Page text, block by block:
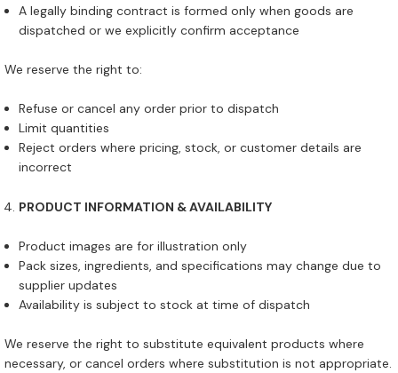
A legally binding contract is formed only when goods are
dispatched or we explicitly confirm acceptance
We reserve the right to:
Refuse or cancel any order prior to dispatch
Limit quantities
Reject orders where pricing, stock, or customer details are
incorrect
PRODUCT INFORMATION & AVAILABILITY
Product images are for illustration only
Pack sizes, ingredients, and specifications may change due to
supplier updates
Availability is subject to stock at time of dispatch
We reserve the right to substitute equivalent products where
necessary, or cancel orders where substitution is not appropriate.